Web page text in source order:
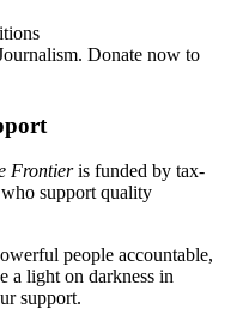
. Donate now to
Frontieris funded by tax-
support quality
people accountable,
a light on darkness in
support.